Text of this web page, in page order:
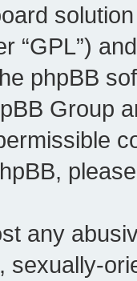
“GPL”)
phpBB
Group
any
sexually-